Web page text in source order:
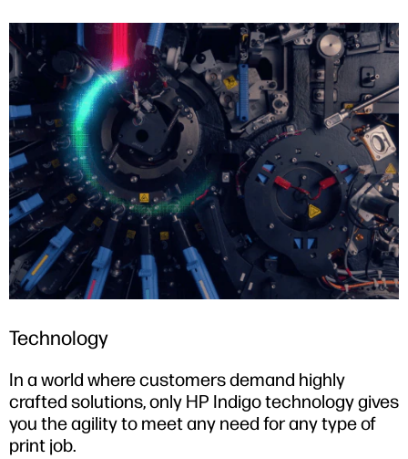
Technology
In a world where customers demand highly
crafted solutions, only HP Indigo technology gives
you the agility to meet any need for any type of
print job.